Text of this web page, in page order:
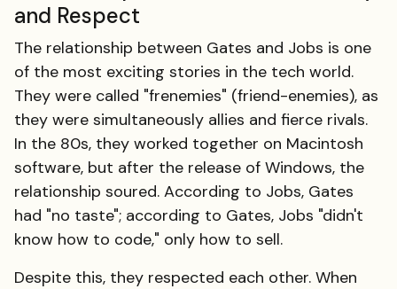
and Respect
The relationship between Gates and Jobs is one
of the most exciting stories in the tech world.
They were called "frenemies" (friend-enemies), as
they were simultaneously allies and fierce rivals.
In the 80s, they worked together on Macintosh
software, but after the release of Windows, the
relationship soured. According to Jobs, Gates
had "no taste"; according to Gates, Jobs "didn't
know how to code," only how to sell.
Despite this, they respected each other. When